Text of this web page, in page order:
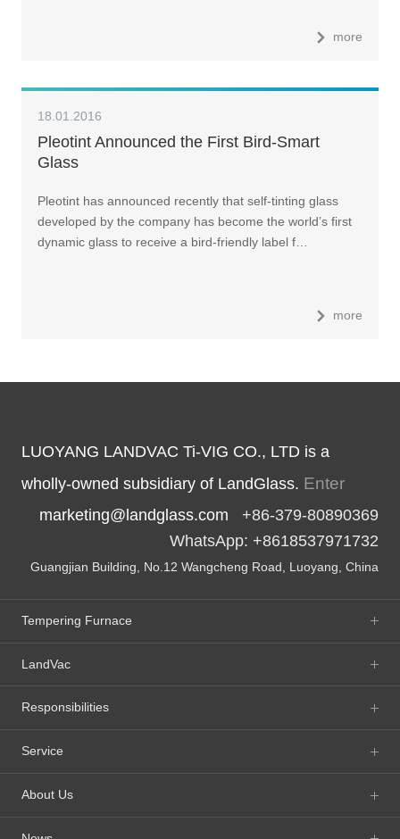
more
18.01.2016
Pleotint Announced the First Bird-Smart
Glass
Pleotint has announced recently that self-tinting glass
developed by the company has become the world’s first
dynamic glass to receive a bird-friendly label f…
more
LUOYANG LANDVAC Ti-VIG CO., LTD is a
wholly-owned subsidiary of LandGlass. Enter
marketing@landglass.com +86-379-80890369
WhatsApp: +8618537971732
Guangjian Building, No.12 Wangcheng Road, Luoyang, China
Tempering Furnace
LandVac
Responsibilities
Service
About Us